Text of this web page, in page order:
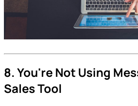
8. You're Not Using
Sales Tool